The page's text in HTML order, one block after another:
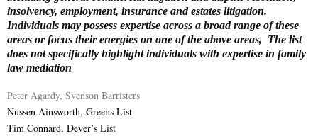
U
insolvency, employment, insurance and estates litigation.
Individuals may possess expertise across a broad range of these
areas or focus their energies on one of the above areas, The list
does not specifically highlight individuals with expertise in family
law mediation
Peter Agardy, Svenson Barristers
Nussen Ainsworth, Greens List
Tim Connard, Dever’s List